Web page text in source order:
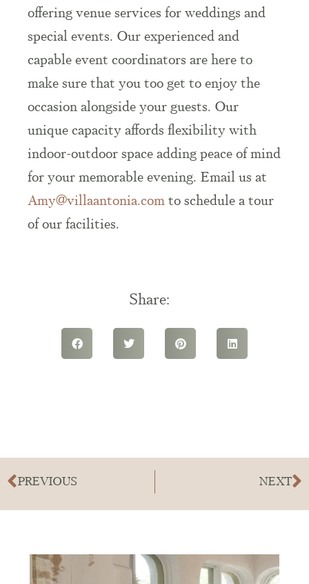
offering venue services for weddings and
special events. Our experienced and
capable event coordinators are here to
make sure that you too get to enjoy the
occasion alongside your guests. Our
unique capacity affords flexibility with
indoor-outdoor space adding peace of mind
for your memorable evening. Email us at
Amy@villaantonia.comto schedule a tour
of our facilities.
Share:
PREVIOUS NEXT